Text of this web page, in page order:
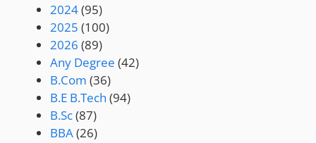
2024(95)
2025 (100)
2026 (89)
Any Degree (42)
B.Com (36)
B.E B.Tech (94)
B.Sc(87)
BBA(26)